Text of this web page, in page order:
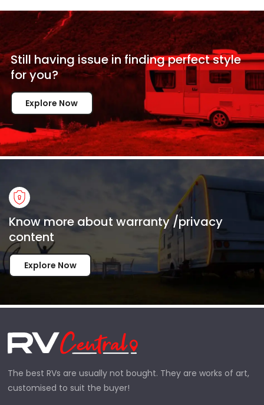
Still having issue infinding perfect style
foryou?
Explore Now
Know more about warranty /privacy
content
Explore Now
The best RVs are usually not bought. They are works of art,
customised to suit the buyer!